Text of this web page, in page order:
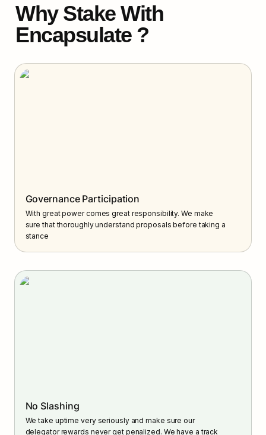
Why Stake With
Encapsulate ?
Governance Participation
With great power comes great responsibility. We make
sure that thoroughly understand proposals before taking a
stance
No Slashing
We take uptime very seriously and make sure our
delegator rewards never get penalized. We have a track